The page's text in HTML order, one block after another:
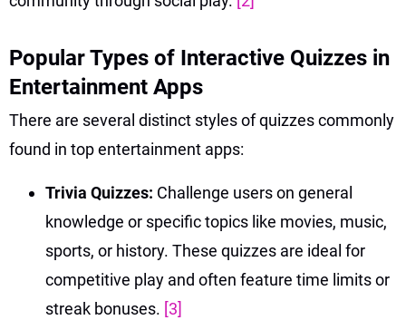
Popular Types of Interactive Quizzes in
Entertainment Apps
There are several distinct styles of quizzes commonly
found in top entertainment apps:
Trivia Quizzes: Challenge users on general
knowledge or specific topics like movies, music,
sports, or history. These quizzes are ideal for
competitive play and often feature time limits or
streak bonuses. [3]